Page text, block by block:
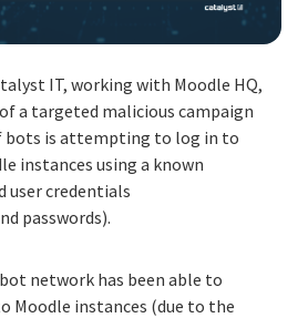
IT, working with Moodle HQ,
a targeted malicious campaign
bots is attempting to log in to
instances using a known
user credentials
passwords).
network has been able to
Moodle instances (due to the